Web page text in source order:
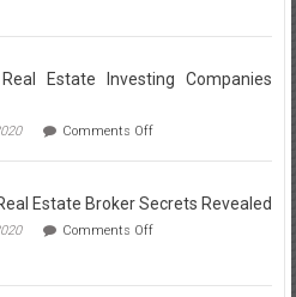
Local
Estate
Secrets
Estate Investing Companies
Comments Offon
Real
Investing
Companies
Estate Broker Secrets Revealed
Comments Offon
Estate